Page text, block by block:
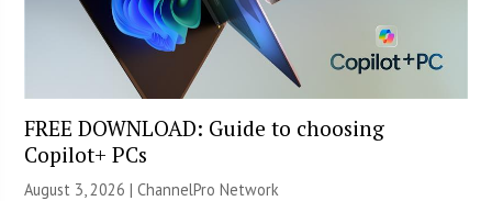
FREE DOWNLOAD: Guide to choosing
Copilot+ PCs
August 3, 2026 |ChannelPro Network